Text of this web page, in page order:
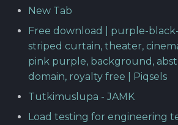
New Tab
Free download | purple-
striped curtain, theater,
pink purple, background,
domain, royalty free | Piqsels
Tutkimuslupa - JAMK
Load testing for engineering